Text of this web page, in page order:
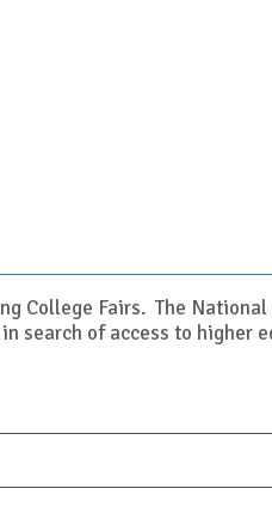
College Fairs. The
search of access to